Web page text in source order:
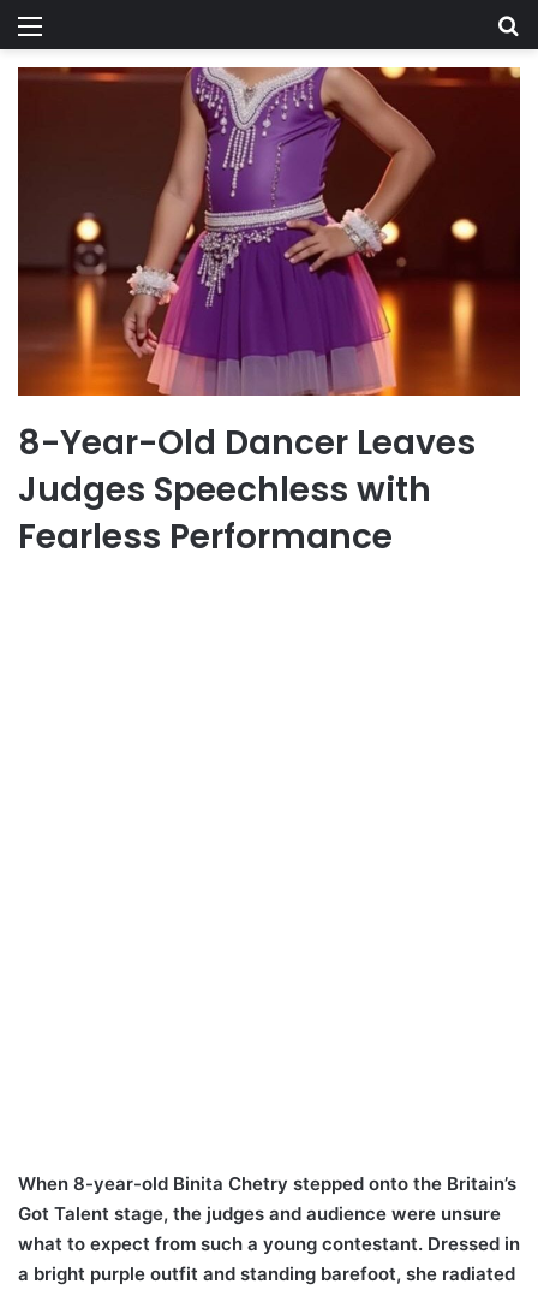
Menu
8-Year-Old Dancer Leaves
Judges Speechless with
Fearless Performance
When 8-year-old Binita Chetry stepped onto the Britain’s
Got Talent stage, the judges and audience were unsure
what to expect from such a young contestant. Dressed in
a bright purple outfit and standing barefoot, she radiated